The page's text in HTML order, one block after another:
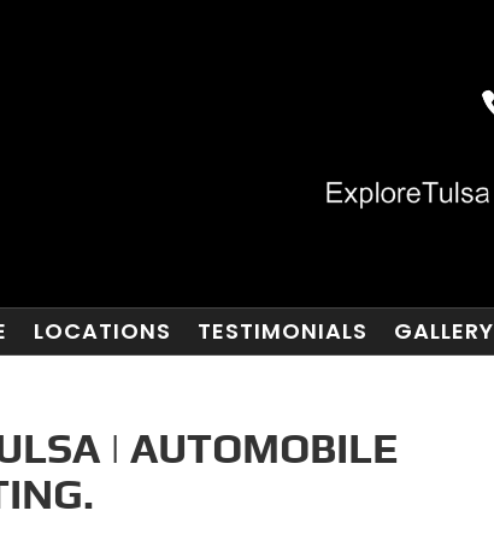
LOCATIONS TESTIMONIALS GALLERY
| AUTOMOBILE